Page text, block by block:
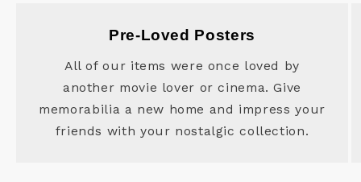
Pre-Loved Posters
All of our items were once loved by
another movie lover or cinema. Give
memorabilia a new home and impress your
friends with your nostalgic collection.